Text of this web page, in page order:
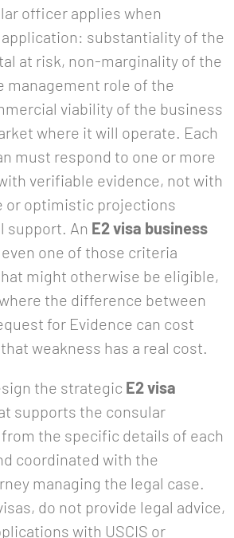
officer applies when
substantiality of the
at risk, non-marginality of the
management role of the
viability of the business
where it will operate. Each
must respond to one or more
verifiable evidence, not with
or optimistic projections
support. An E2 visa business
one of those criteria
might otherwise be eligible,
the difference between
for Evidence can cost
weakness has a real cost.
the strategic E2 visa
supports the consular
the specific details of each
coordinated with the
managing the legal case.
do not provide legal advice,
with USCIS or